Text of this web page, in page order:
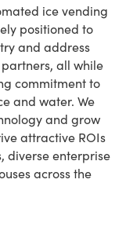
ice vending
positioned to
and address
all while
commitment to
and water. We
and grow
attractive ROIs
diverse enterprise
across the